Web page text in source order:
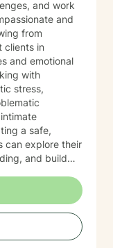
and work
and
from
clients in
and emotional
stress,
a safe,
can explore their
and build
empathy,
is to empower
and
them through